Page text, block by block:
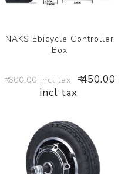
NAKS Ebicycle Controller
Box
₹ 600.00 incl tax ₹ 450.00
incl tax